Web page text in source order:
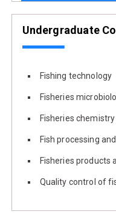
Undergraduate
Fishing technology
Fisheries
Fisheries chemistry
Fish processing
Fisheries products
Quality control of